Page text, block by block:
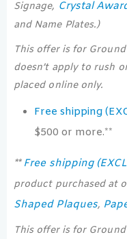
Signage, Crystal
and Name Plates.)
This offer is for
doesn’t apply to rush
placed online only.
Free shipping
$500 or more.**
** Free shipping
product purchased at
Shaped Plaques,
This offer is for